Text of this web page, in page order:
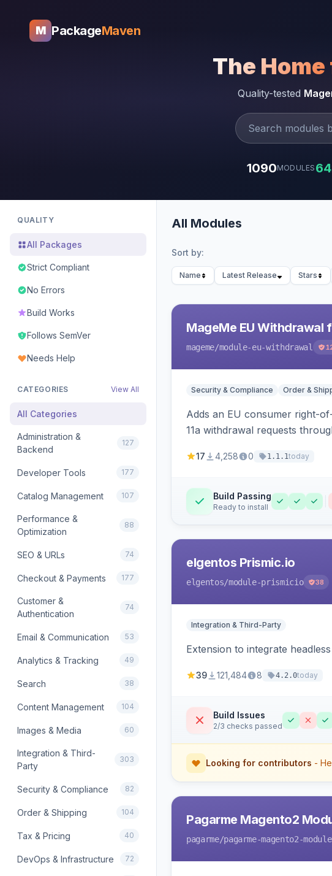
M PackageMaven
The
Quality-tested
1090MODULES
QUALITY
All Packages
Strict Compliant
No Errors
Build Works
Follows SemVer
Needs Help
CATEGORIES View All
All Categories
Administration &
Backend
127
Developer Tools 177
Catalog Management 107
Performance &
Optimization
88
SEO & URLs 74
Checkout & Payments 177
Customer &
Authentication
74
Email & Communication 53
Analytics & Tracking 49
Search 38
Content Management 104
Images & Media 60
Integration & Third-
Party
303
Security & Compliance 82
Order & Shipping 104
Tax & Pricing 40
DevOps & Infrastructure 72
All Modules
Sort by:
Name Latest Release Stars
MageMe EU Withdrawal
mageme/module-eu-withdrawal
Security & Compliance Order &
Adds an EU consumer right-
11a withdrawal requests
17 4,258 0 1.1.1today
Build Passing
Ready to install
elgentos Prismic.io
elgentos/module-prismicio 38
Integration & Third-Party
Extension to integrate
39 121,484 8 4.2.0today
Build Issues
2/3 checks passed
Looking for contributors -
Pagarme Magento2
pagarme/pagarme-magento2-module